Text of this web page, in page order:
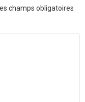
champs obligatoires